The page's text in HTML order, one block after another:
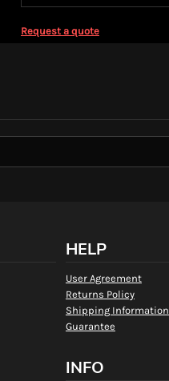
Request a quote
HELP
User Agreement
Returns Policy
Shipping Information
Guarantee
INFO